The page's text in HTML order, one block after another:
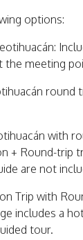
options:
the meeting
with
+ Round-
are not
Trip with
includes a
tour.